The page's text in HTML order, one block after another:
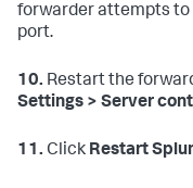
forwarder attempts to
port.
10. Restart the
Settings > Server
11. Click Restart